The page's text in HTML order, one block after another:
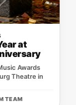
at
Awards
Theatre in
TEAM